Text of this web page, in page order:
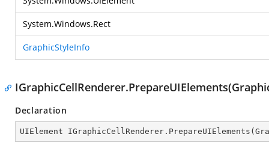
System.Windows.Rect
GraphicStyleInfo
Declaration
UIElement